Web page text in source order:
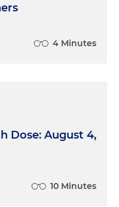
4 Minutes
Dose: August 4,
10 Minutes